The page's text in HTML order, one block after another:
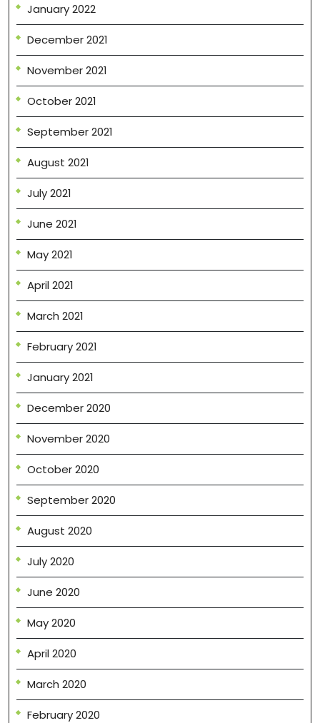
January 2022
December 2021
November 2021
October 2021
September 2021
August 2021
July 2021
June 2021
May 2021
April 2021
March 2021
February 2021
January 2021
December 2020
November 2020
October 2020
September 2020
August 2020
July 2020
June 2020
May 2020
April 2020
March 2020
February 2020